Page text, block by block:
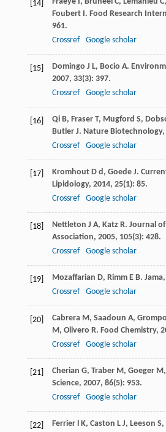
[14]
Foubert I. Food Research
961.
Crossref
Google scholar
[15] Domingo J L, Bocio A.
2007, 33(3): 397.
Crossref
Google scholar
[16] Qi B, Fraser T, Mugford S,
Butler J. Nature Biotechnology,
Crossref
Google scholar
[17] Kromhout D d, Goede J.
Lipidology, 2014, 25(1): 85.
Crossref
Google scholar
[18] Nettleton J A, Katz R. Journal
Association, 2005, 105(3): 428.
Crossref
Google scholar
[19] Mozaffarian D, Rimm E B. Jama,
Crossref
Google scholar
[20] Cabrera M, Saadoun A,
M, Olivero R. Food Chemistry,
Crossref
Google scholar
[21] Cherian G, Traber M, Goeger M,
Science, 2007, 86(5): 953.
Crossref
Google scholar
[22] Ferrier l K, Caston L J, Leeson S,